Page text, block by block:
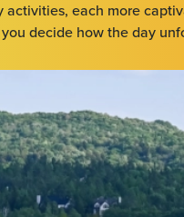
activities, each more
decide how the day